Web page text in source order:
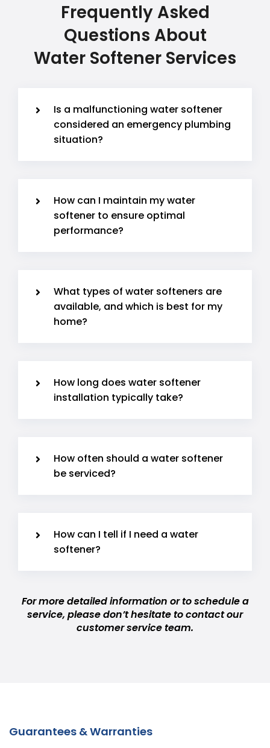
Frequently Asked
Questions About
Water Softener Services
Is a malfunctioning water softener
considered an emergency plumbing
situation?
How can I maintain my water
softener to ensure optimal
performance?
What types of water softeners are
available, and which is best for my
home?
How long does water softener
installation typically take?
How often should a water softener
be serviced?
How can I tell if I need a water
softener?
For more detailed information or to schedule a
service, please don’t hesitate to contact our
customer service team.
Guarantees & Warranties